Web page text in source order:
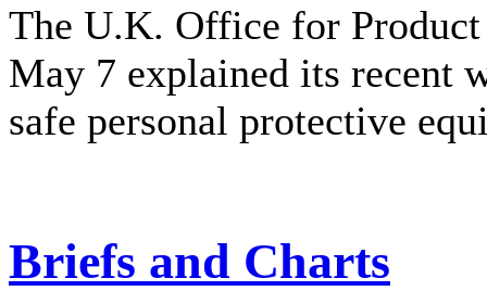
The U.K. Office for Product
May 7 explained its recent
safe personal protective
Briefs and Charts